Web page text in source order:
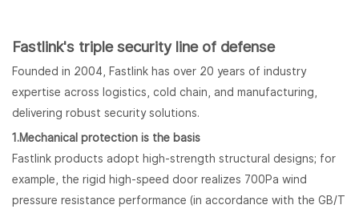
Fastlink's triple security line of defense
Founded in 2004, Fastlink has over 20 years of industry
expertise across logistics, cold chain, and manufacturing,
delivering robust security solutions.
1.Mechanical protection is the basis
Fastlink products adopt high-strength structural designs; for
example, the rigid high-speed door realizes 700Pa wind
pressure resistance performance (in accordance with the GB/T